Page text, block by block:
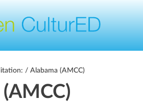
/ Alabama (AMCC)